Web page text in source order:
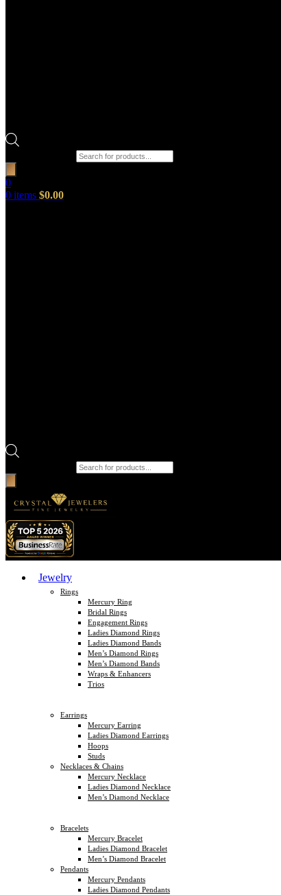
0
0 items $0.00
Jewelry
Rings
Mercury Ring
Bridal Rings
Engagement Rings
Ladies Diamond Rings
Ladies Diamond Bands
Men’s Diamond Rings
Men’s Diamond Bands
Wraps & Enhancers
Trios
Earrings
Mercury Earring
Ladies Diamond Earrings
Hoops
Studs
Necklaces & Chains
Mercury Necklace
Ladies Diamond Necklace
Men’s Diamond Necklace
Bracelets
Mercury Bracelet
Ladies Diamond Bracelet
Men’s Diamond Bracelet
Pendants
Mercury Pendants
Ladies Diamond Pendants